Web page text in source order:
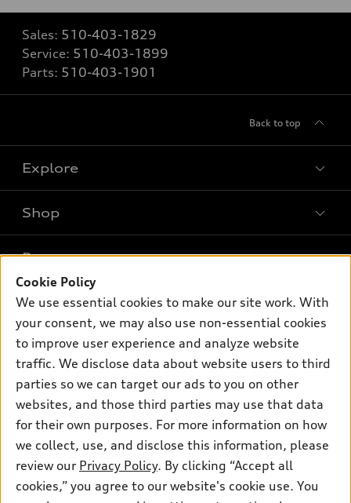
Sales: 510-403-1829
Service: 510-403-1899
Parts: 510-403-1901
Back to top
Explore
Models
Electric Models
Inside Audi
Subscribe to model updates
Shop
New inventory
Pre-owned inventory
Certified pre-owned
Buy
Contact dealer
Leasing
Financing
Apply for financing
Own
myAudi
About myAudi
Audi Financial Services
Audi collection store
Accessories
Audi connect
Support
About Audi
Newsroom
Privacy Policy
© 2026 Audi of America. All rights reserved.
Cookie Policy
We use essential cookies to make our site work. With
your consent, we may also use non-essential cookies
to improve user experience and analyze website
traffic. We disclose data about website users to third
parties so we can target our ads to you on other
websites, and those third parties may use that data
for their own purposes. For more information on how
we collect, use, and disclose this information, please
review our Privacy Policy. By clicking “Accept all
cookies,” you agree to our website's cookie use. You